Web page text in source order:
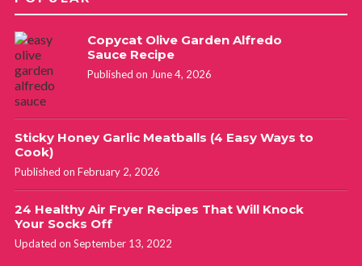
Debra
April 14, 2020 at 4:58 am
I have been able to keep a head of lettuce crisp for up to 2
months by wrapping it in paper towels and storing in a
plastic ziplock bag. When the paper gets moist, replace it
with dry paper towels.
I keep buying and throwing celery out, so I will try the
parchment paper and aluminum foil trick. Thanks for
sharing.
Copycat Olive Garden Alfredo
Sauce Recipe
Published on June 4, 2026
Sticky Honey Garlic Meatballs (4 Easy Ways to
Cook)
Published on February 2, 2026
24 Healthy Air Fryer Recipes That Will Knock
Your Socks Off
Updated on September 13, 2022